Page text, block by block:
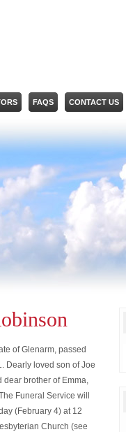
FAQS CONTACT US
of Glenarm, passed
Dearly loved son of Joe
dear brother of Emma,
Funeral Service will
(February 4) at 12
Church (see